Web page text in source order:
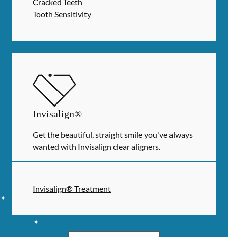
Tooth Sensitivity
Invisalign®
Get the beautiful, straight smile you've always
wanted with Invisalign clear aligners.
Invisalign® Treatment